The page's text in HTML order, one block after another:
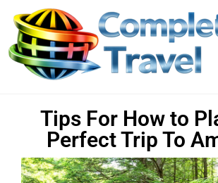
Tips For How to
Perfect Trip To